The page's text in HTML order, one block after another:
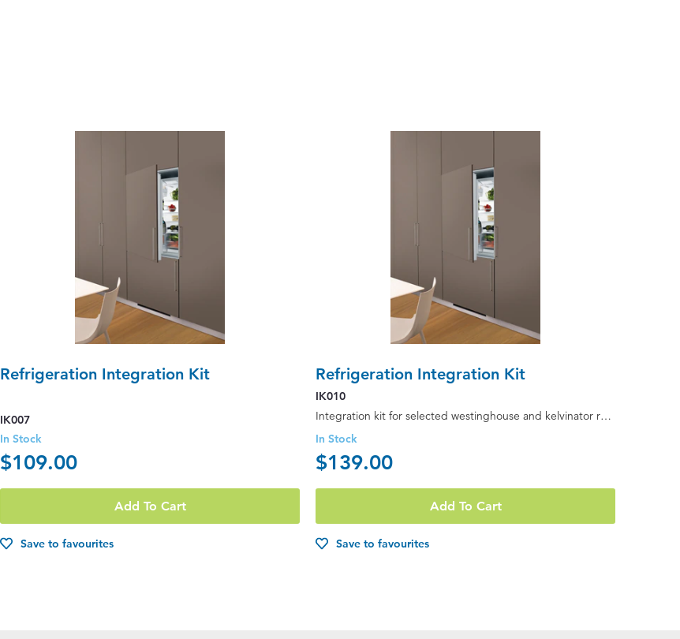
Refrigeration Integration Kit
IK007
In Stock
$109.00
Add To Cart
Save to favourites
Refrigeration Integration Kit
IK010
Integration kit for selected westinghouse and kelvinator refrigerators (suitable for flat & curve...
In Stock
$139.00
Add To Cart
Save to favourites